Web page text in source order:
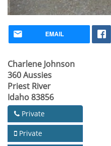
EMAIL
Charlene Johnson
360 Aussies
Priest River
Idaho 83856
Private
Private